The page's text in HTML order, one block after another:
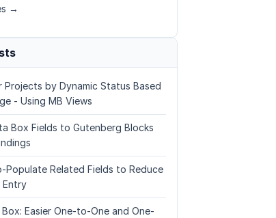
→
Projects by Dynamic Status Based
- Using MB Views
Box Fields to Gutenberg Blocks
Populate Related Fields to Reduce
Entry
Easier One-to-One and One-